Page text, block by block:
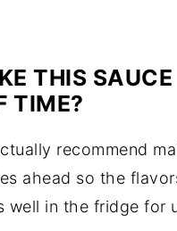
THIS SAUCE
TIME?
recommend
ahead so the
well in the fridgefor